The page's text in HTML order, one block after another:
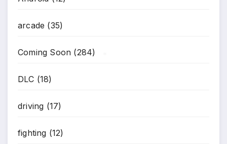
arcade (35)
Coming Soon (284)
DLC (18)
driving (17)
fighting (12)